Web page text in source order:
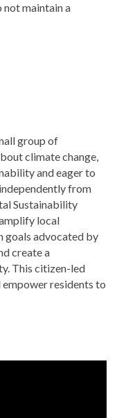
not maintain a
group of
climate change,
and eager to
from
Sustainability
local
goals advocated by
create a
This citizen-led
residents to